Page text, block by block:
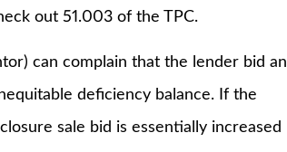
out 51.003 of the TPC.
can complain that the lender bid an
deficiency balance. If the
sale bid is essentially increased